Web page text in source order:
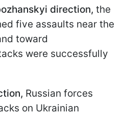
direction, the
five assaults near the
toward
were successfully
Russian forces
on Ukrainian